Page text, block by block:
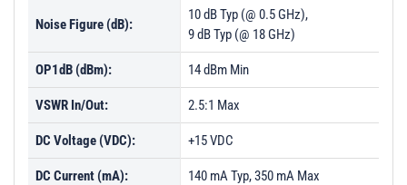
Noise Figure (dB):
10 dB Typ (@ 0.5 GHz),
9 dB Typ (@ 18 GHz)
OP1dB (dBm): 14 dBm Min
VSWR In/Out: 2.5:1 Max
DC Voltage (VDC): +15 VDC
DC Current (mA): 140 mA Typ, 350 mA Max